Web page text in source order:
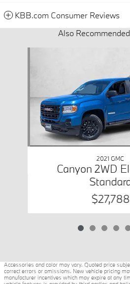
KBB.com Consumer Reviews
Also
2021 GMC
Canyon 2WD
$27,788
Accessories and color may vary. Quoted price
correct errors or omissions. New vehicle pricing
manufacturer incentives which may expire at any